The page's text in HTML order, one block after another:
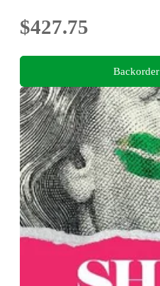
$427.75
Backorder